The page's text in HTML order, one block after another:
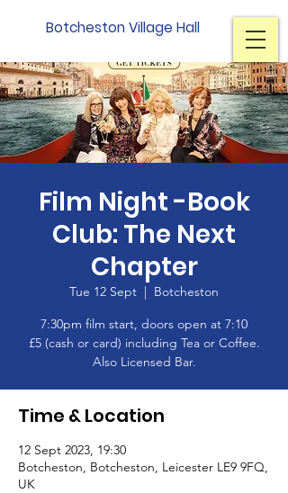
Botcheston Village Hall
Film Night -Book
Club: The Next
Chapter
Tue 12 Sept
  |
Botcheston
7:30pm film start, doors open at 7:10
£5 (cash or card) including Tea or Coffee.
Also Licensed Bar.
Time & Location
12 Sept 2023, 19:30
Botcheston, Botcheston, Leicester LE9 9FQ,
UK